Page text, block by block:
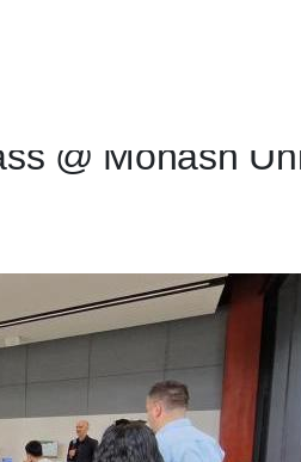
@ Monash